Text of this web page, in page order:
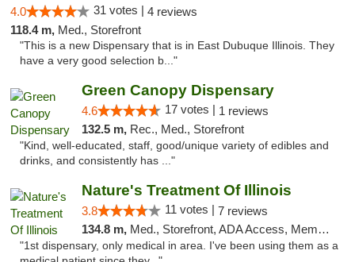
4.0 31 votes | 4 reviews
118.4 m, Med., Storefront
"This is a new Dispensary that is in East Dubuque Illinois. They
have a very good selection b..."
Green Canopy Dispensary
4.6 17 votes | 1 reviews
132.5 m, Rec., Med., Storefront
"Kind, well-educated, staff, good/unique variety of edibles and
drinks, and consistently has ..."
Nature's Treatment Of Illinois
3.8 11 votes | 7 reviews
134.8 m, Med., Storefront, ADA Access, Member Application Required
"1st dispensary, only medical in area. I've been using them as a